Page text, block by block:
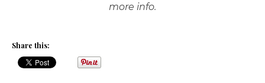
more info.
Share this: